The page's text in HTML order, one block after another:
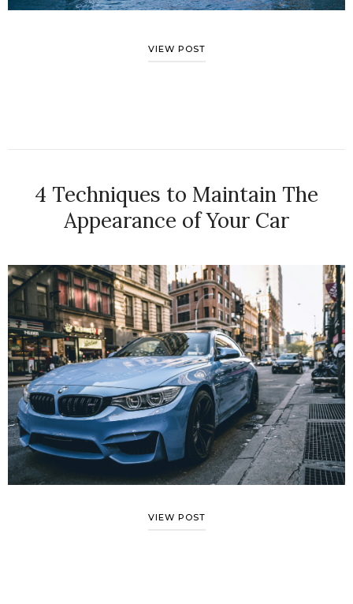
VIEW POST
4 Techniques to Maintain The
Appearance of Your Car
VIEW POST